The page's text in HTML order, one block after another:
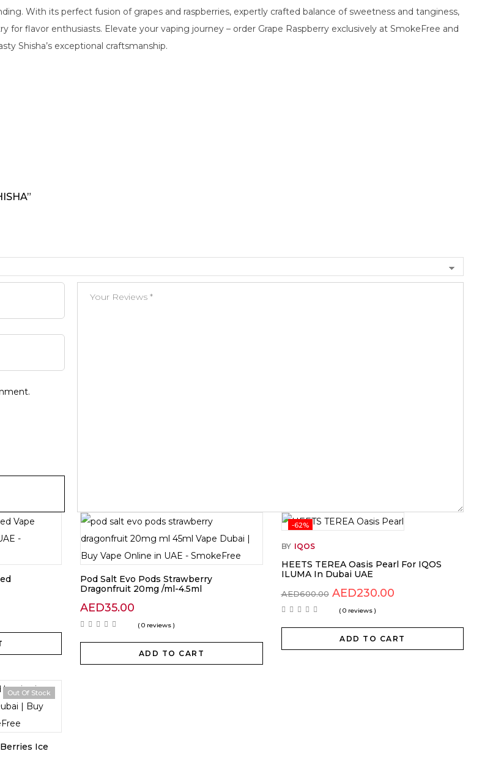
With its perfect fusion of grapes and raspberries, expertly crafted balance of sweetness and tanginess,
for flavor enthusiasts. Elevate your vaping journey – order Grape Raspberry exclusively at SmokeFree and
Shisha’s exceptional craftsmanship.
Pod Salt Evo Pods Strawberry
Dragonfruit 20mg /ml-4.5ml
AED35.00
( 0 reviews )
ADD TO CART
-62%
BY IQOS
HEETS TEREA Oasis Pearl For IQOS
ILUMA In Dubai UAE
AED600.00 AED230.00
( 0 reviews )
ADD TO CART
Out Of Stock
Ice